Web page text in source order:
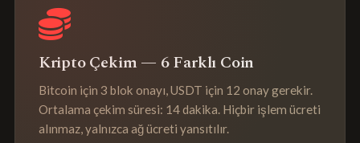
Kripto Çekim — 6 Farklı Coin
Bitcoin için 3 blok onayı, USDT için 12 onay gerekir.
Ortalama çekim süresi: 14 dakika. Hiçbir işlem ücreti
alınmaz, yalnızca ağ ücreti yansıtılır.